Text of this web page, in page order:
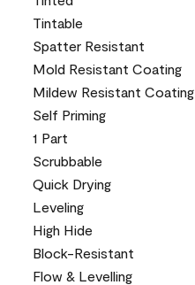
Tintable
Spatter Resistant
Mold Resistant Coating
Mildew Resistant Coating
Self Priming
1 Part
Scrubbable
Quick Drying
Leveling
High Hide
Block-Resistant
Flow & Levelling